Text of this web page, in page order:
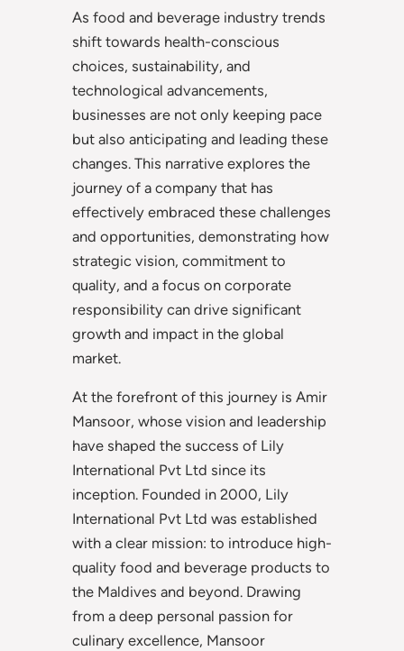
As food and beverage industry trends
shift towards health-conscious
choices, sustainability, and
technological advancements,
businesses are not only keeping pace
but also anticipating and leading these
changes. This narrative explores the
journey of a company that has
effectively embraced these challenges
and opportunities, demonstrating how
strategic vision, commitment to
quality, and a focus on corporate
responsibility can drive significant
growth and impact in the global
market.
At the forefront of this journey is Amir
Mansoor, whose vision and leadership
have shaped the success of Lily
International Pvt Ltd since its
inception. Founded in 2000, Lily
International Pvt Ltd was established
with a clear mission: to introduce high-
quality food and beverage products to
the Maldives and beyond. Drawing
from a deep personal passion for
culinary excellence, Mansoor